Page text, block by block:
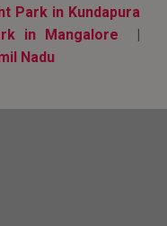
Park in Kundapura
in Mangalore |
Nadu